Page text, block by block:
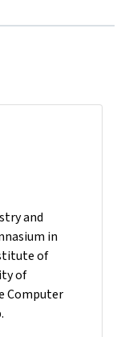
and
in
of
of
Computer